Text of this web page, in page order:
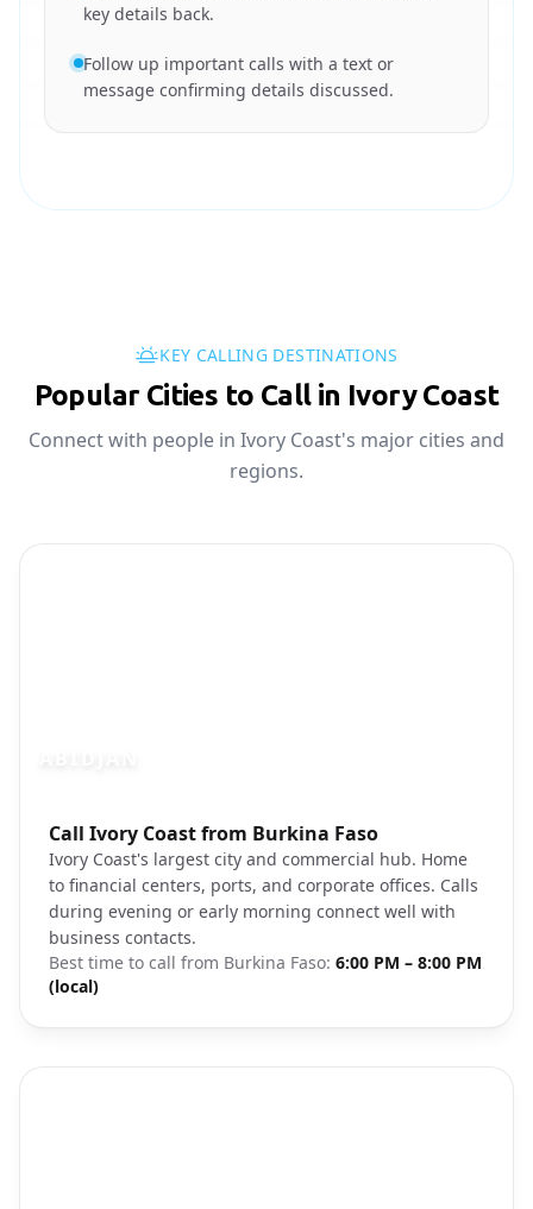
key details back.
Follow up important calls with a text or
message confirming details discussed.
KEY CALLING DESTINATIONS
Popular Cities to Call in Ivory Coast
Connect with people in Ivory Coast's major cities and
regions.
Call Ivory Coast from Burkina Faso
Ivory Coast's largest city and commercial hub. Home
to financial centers, ports, and corporate offices. Calls
during evening or early morning connect well with
business contacts.
Best time to call from Burkina Faso: 6:00 PM – 8:00 PM
(local)
Photo brief:Abidjan Ivory Coast cityscape